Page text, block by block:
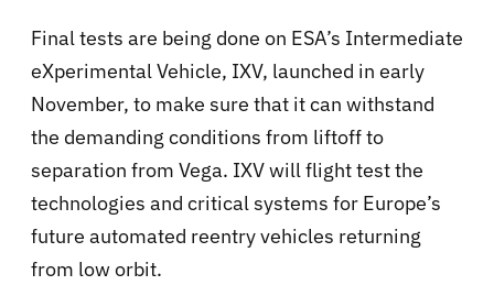
Final tests are being done on ESA’s Intermediate
eXperimental Vehicle, IXV, launched in early
November, to make sure that it can withstand
the demanding conditions from liftoff to
separation from Vega. IXV will flight test the
technologies and critical systems for Europe’s
future automated reentry vehicles returning
from low orbit.